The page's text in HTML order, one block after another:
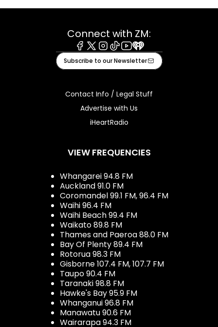
Connect with ZM:
Facebook
X Instagram
TiktokYoutube
iHeart
Subscribe to our Newsletter
Contact Info / Legal Stuff
Advertise with Us
iHeartRadio
VIEW FREQUENCIES
Whangarei 94.8 FM
Auckland 91.0 FM
Coromandel 99.1 FM, 96.4 FM
Waihi 96.4 FM
Waihi Beach 99.4 FM
Waikato 89.8 FM
Thames and Paeroa 88.0 FM
Bay Of Plenty 89.4 FM
Rotorua 98.3 FM
Gisborne 107.4 FM, 107.7 FM
Taupo 90.4 FM
Taranaki 98.8 FM
Hawke's Bay 95.9 FM
Whanganui 96.8 FM
Manawatu 90.6 FM
Wairarapa 94.3 FM